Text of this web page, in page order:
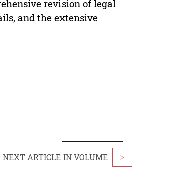
revision of legal
and the extensive
NEXT ARTICLE IN VOLUME >